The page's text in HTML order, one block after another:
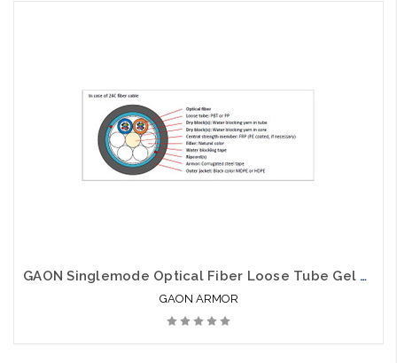
GAON Singlemode Optical Fiber Loose Tube Gel Free Armor SJSA
GAON ARMOR